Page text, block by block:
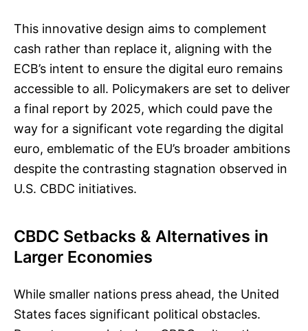
This innovative design aims to complement
cash rather than replace it, aligning with the
ECB’s intent to ensure the digital euro remains
accessible to all. Policymakers are set to deliver
a final report by 2025, which could pave the
way for a significant vote regarding the digital
euro, emblematic of the EU’s broader ambitions
despite the contrasting stagnation observed in
U.S. CBDC initiatives.
CBDC Setbacks & Alternatives in
Larger Economies
While smaller nations press ahead, the United
States faces significant political obstacles.